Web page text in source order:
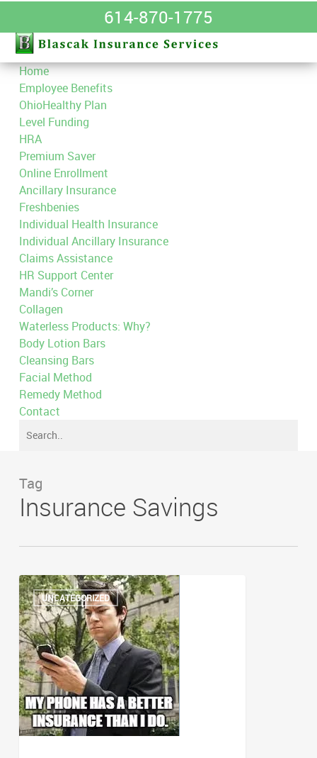
614-870-1775
Home
Employee Benefits
OhioHealthy Plan
Level Funding
HRA
Premium Saver
Online Enrollment
Ancillary Insurance
Freshbenies
Individual Health Insurance
Individual Ancillary Insurance
Claims Assistance
HR Support Center
Mandi’s Corner
Collagen
Waterless Products: Why?
Body Lotion Bars
Cleansing Bars
Facial Method
Remedy Method
Contact
Tag
Insurance Savings
Beazley
Gap
Insurance
–
HUGE
benefit
increase
+
$$$
Savings!!
UNCATEGORIZED